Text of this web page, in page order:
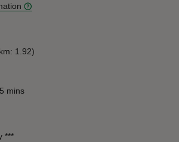
1.92)
mins to 45 mins
mins
***